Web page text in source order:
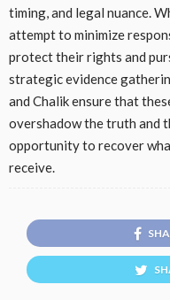
timing, and legal nuance.
attempt to minimize
protect their rights and
strategic evidence
and Chalik ensure that
overshadow the truth and
opportunity to recover
receive.